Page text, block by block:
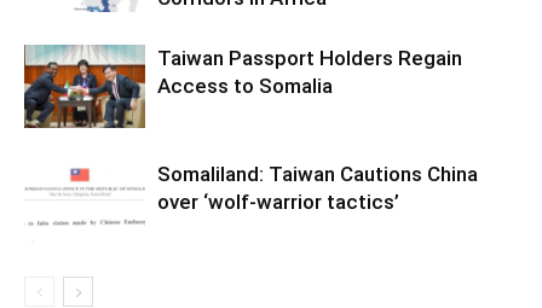
Taiwan Passport Holders Regain
Access to Somalia
Somaliland: Taiwan Cautions China
over ‘wolf-warrior tactics’